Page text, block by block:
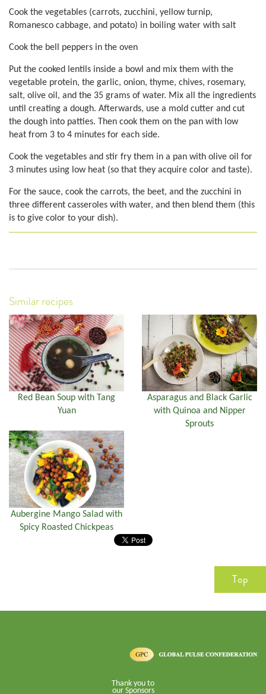
Cook the vegetables (carrots, zucchini, yellow turnip,
Romanesco cabbage, and potato) in boiling water with salt
Cook the bell peppers in the oven
Put the cooked lentils inside a bowl and mix them with the
vegetable protein, the garlic, onion, thyme, chives, rosemary,
salt, olive oil, and the 35 grams of water. Mix all the ingredients
until creating a dough. Afterwards, use a mold cutter and cut
the dough into patties. Then cook them on the pan with low
heat from 3 to 4 minutes for each side.
Cook the vegetables and stir fry them in a pan with olive oil for
3 minutes using low heat (so that they acquire color and taste).
For the sauce, cook the carrots, the beet, and the zucchini in
three different casseroles with water, and then blend them (this
is to give color to your dish).
Similar recipes
Red Bean Soup with Tang
Yuan
Asparagus and Black Garlic
with Quinoa and Nipper
Sprouts
Aubergine Mango Salad with
Spicy Roasted Chickpeas
Top
Thank you to
our Sponsors